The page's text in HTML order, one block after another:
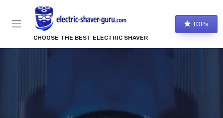
CHOOSE THE BEST ELECTRIC SHAVER
TOPs